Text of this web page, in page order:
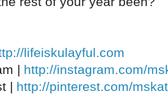
lifeiskulayful.com
| http://instagram.com/
| http://pinterest.com/